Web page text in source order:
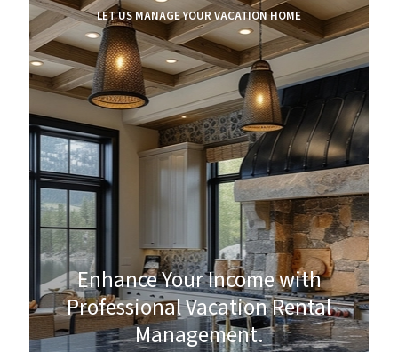
Enhance Your Income with
Professional Vacation Rental
Management.
LET US MANAGE YOUR VACATION HOME